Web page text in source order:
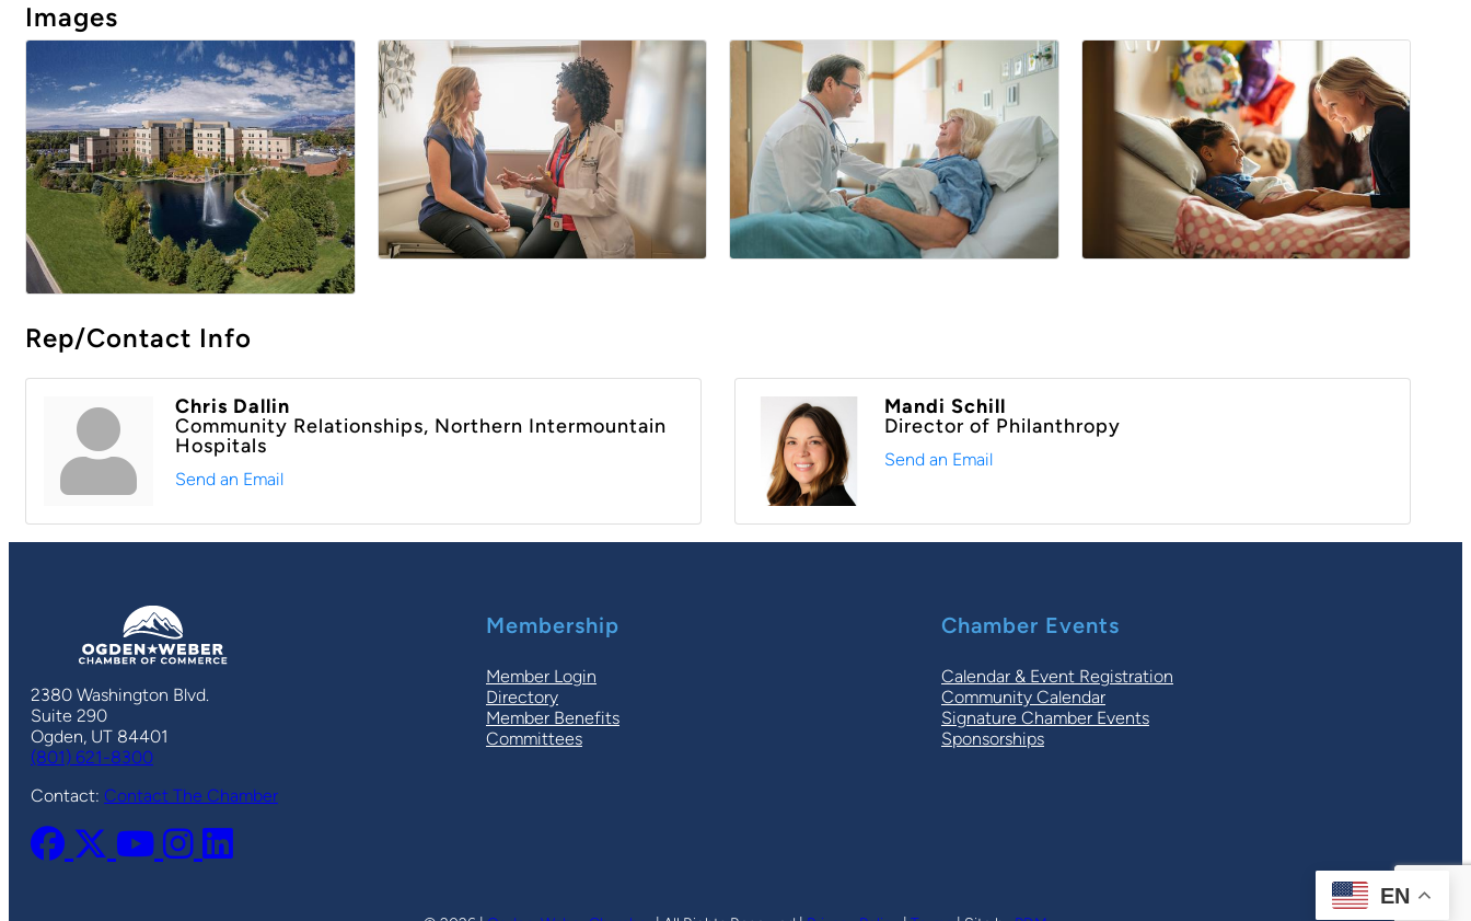
Images
Rep/Contact Info
Chris Dallin
Community Relationships, Northern Intermountain
Hospitals
Send an Email
Mandi Schill
Director of Philanthropy
Send an Email
2380 Washington Blvd.
Suite 290
Ogden, UT 84401
(801) 621-8300
Contact: Contact The Chamber
Membership
Member Login
Directory
Member Benefits
Committees
Chamber Events
Calendar & Event Registration
Community Calendar
Signature Chamber Events
Sponsorships
EN